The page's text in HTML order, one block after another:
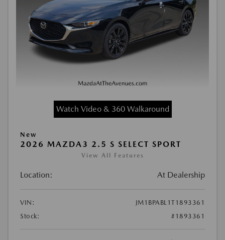
Watch Video & 360 Walkaround
New
2026 MAZDA3 2.5 S SELECT SPORT
View All Features
Location: At Dealership
VIN:
JM1BPABL1T1893361
Stock:
#1893361